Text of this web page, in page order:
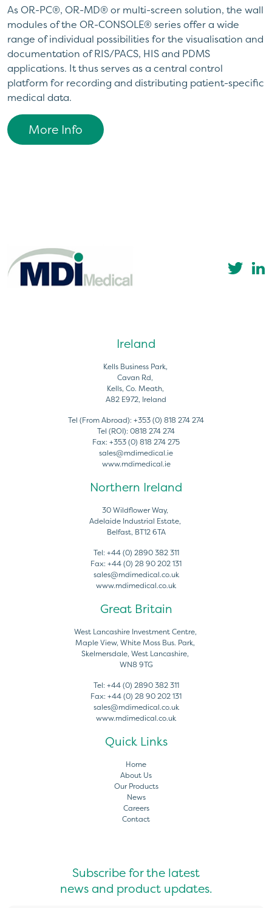
As OR-PC®, OR-MD® or multi-screen solution, the wall
modules of the OR-CONSOLE® series offer a wide
range of individual possibilities for the visualisation and
documentation of RIS/PACS, HIS and PDMS
applications. It thus serves as a central control
platform for recording and distributing patient-specific
medical data.
More Info
Ireland
Kells Business Park,
Cavan Rd,
Kells, Co. Meath,
A82 E972, Ireland
Tel (From Abroad): +353 (0) 818 274 274
Tel (ROI): 0818 274 274
Fax: +353 (0) 818 274 275
sales@mdimedical.ie
www.mdimedical.ie
Northern Ireland
30 Wildflower Way,
Adelaide Industrial Estate,
Belfast, BT12 6TA
Tel: +44 (0) 2890 382 311
Fax: +44 (0) 28 90 202 131
sales@mdimedical.co.uk
www.mdimedical.co.uk
Great Britain
West Lancashire Investment Centre,
Maple View, White Moss Bus. Park,
Skelmersdale, West Lancashire,
WN8 9TG
Tel: +44 (0) 2890 382 311
Fax: +44 (0) 28 90 202 131
sales@mdimedical.co.uk
www.mdimedical.co.uk
Quick Links
Home
About Us
Our Products
News
Careers
Contact
Subscribe for the latest
news and product updates.